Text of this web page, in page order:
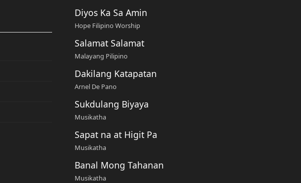
Diyos Ka Sa Amin
Hope Filipino Worship
Salamat Salamat
Malayang Pilipino
Dakilang Katapatan
Arnel De Pano
Sukdulang Biyaya
Musikatha
Sapat na at Higit Pa
Musikatha
Banal Mong Tahanan
Musikatha